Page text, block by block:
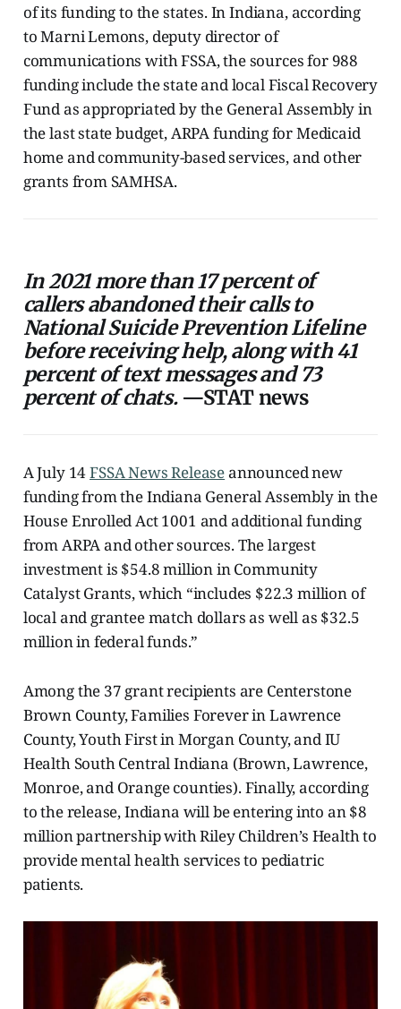
of its funding to the states. In Indiana, according
to Marni Lemons, deputy director of
communications with FSSA, the sources for 988
funding include the state and local Fiscal Recovery
Fund as appropriated by the General Assembly in
the last state budget, ARPA funding for Medicaid
home and community-based services, and other
grants from SAMHSA.
In 2021 more than 17 percent of
callers abandoned their calls to
National Suicide Prevention Lifeline
before receiving help, along with 41
percent of text messages and 73
percent of chats.—STAT news
A July 14FSSA News Releaseannounced new
funding from the Indiana General Assembly in the
House Enrolled Act 1001 and additional funding
from ARPA and other sources. The largest
investment is $54.8 million in Community
Catalyst Grants, which “includes $22.3 million of
local and grantee match dollars as well as $32.5
million in federal funds.”
Among the 37 grant recipients are Centerstone
Brown County, Families Forever in Lawrence
County, Youth First in Morgan County, and IU
Health South Central Indiana (Brown, Lawrence,
Monroe, and Orange counties). Finally, according
to the release, Indiana will be entering into an $8
million partnership with Riley Children’s Health to
provide mental health services to pediatric
patients.